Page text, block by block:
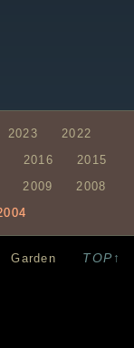
2023
2022
2016
2015
2009
2008
TOP↑
Garden